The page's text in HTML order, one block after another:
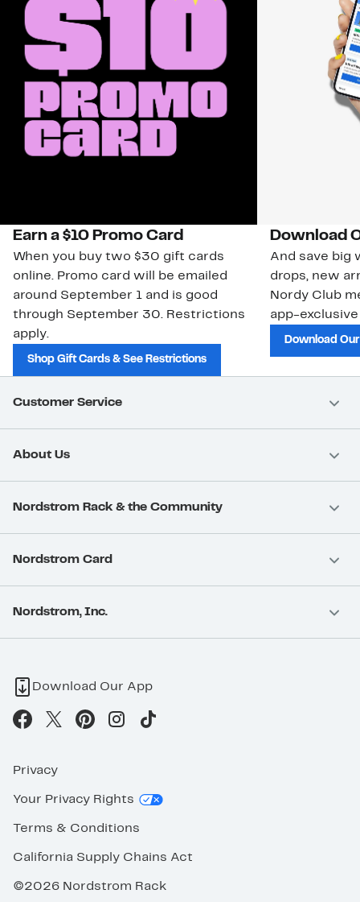
Earn a $10 Promo Card
When you buy two $30 gift cards
online. Promo card will be emailed
around September 1 and is good
through September 30. Restrictions
apply.
Shop Gift Cards & See Restrictions
Download
And save big
drops, new
Nordy Club
app-
Download
Customer Service
About Us
Nordstrom Rack & the Community
Nordstrom Card
Nordstrom, Inc.
Download Our App
Privacy
Your Privacy Rights
Terms & Conditions
California Supply Chains Act
©2026 Nordstrom Rack